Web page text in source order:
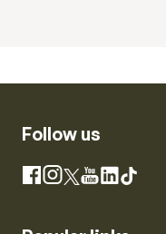
Follow us
Facebook
Instagram
X YouTube
LinkedIn
TikTok